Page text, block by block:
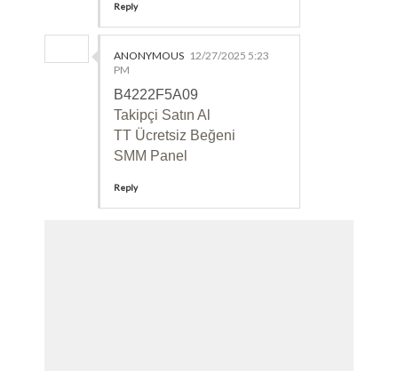
Reply
ANONYMOUS 12/27/2025 5:23
PM
B4222F5A09
Takipçi Satın Al
TT Ücretsiz Beğeni
SMM Panel
Reply